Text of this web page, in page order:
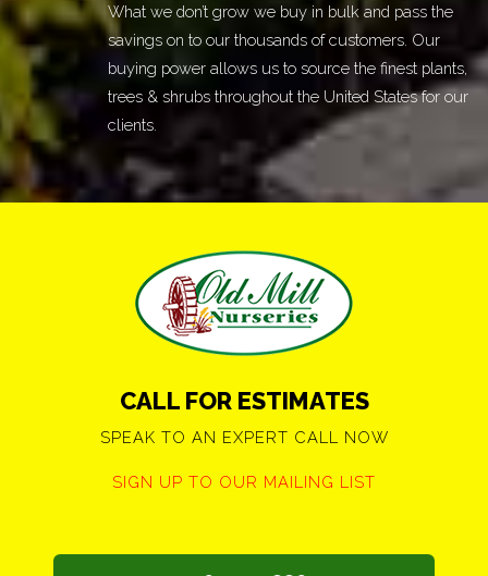
What we don’t grow we buy in bulk and pass the
savings on to our thousands of customers. Our
buying power allows us to source the finest plants,
trees & shrubs throughout the United States for our
clients.
CALL FOR ESTIMATES
SPEAK TO AN EXPERT CALL NOW
SIGN UP TO OUR MAILING LIST